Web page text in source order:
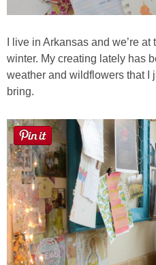
I live in Arkansas and we’re
winter. My creating lately has
weather and wildflowers that I
bring.